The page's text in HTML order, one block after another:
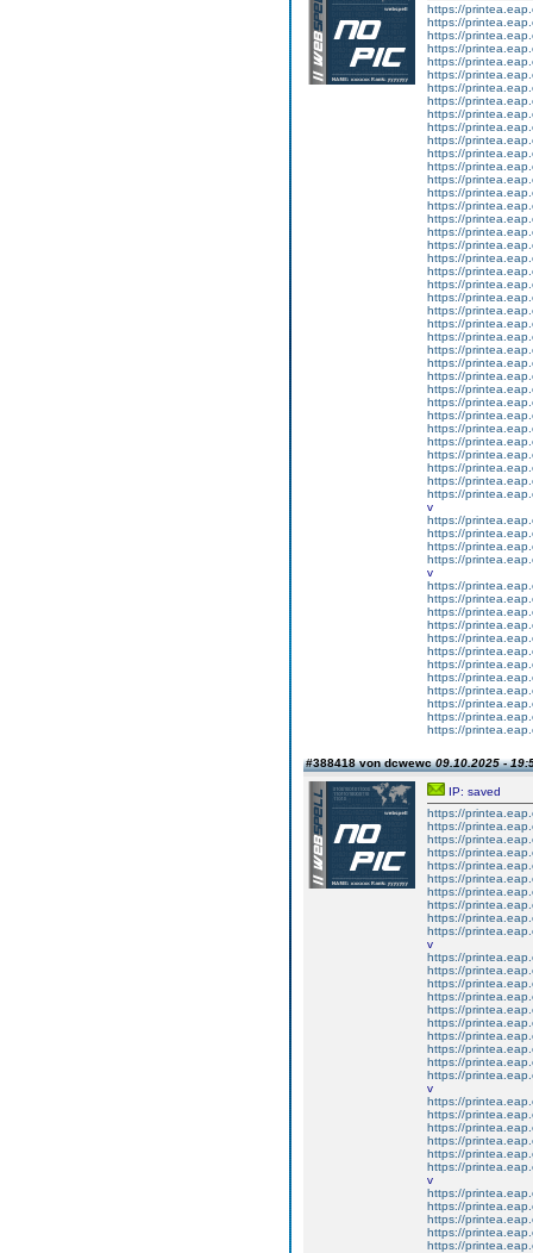
https://
https://
https://
https://
https://
https://
https://
https://
https://
https://
https://
https://
https://
https://
https://
https://
https://
https://
https://
https://
https://
https://
https://
https://
https://
https://
https://
https://
https://
https://
https://
https://
https://
https://
https://
https://
https://
https://
v
https://
https://
https://
https://
v
https://
https://
https://
https://
https://
https://
https://
https://
https://
https://
https://
https://
#388418 von dcwewc09.10.2025 -
IP: saved
https://
https://
https://
https://
https://
https://
https://
https://
https://
https://
v
https://
https://
https://
https://
https://
https://
https://
https://
https://
https://
v
https://
https://
https://
https://
https://
https://
v
https://
https://
https://
https://
https://